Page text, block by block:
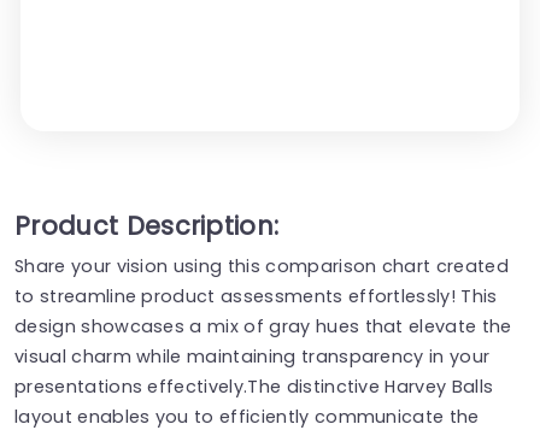
Product Description:
Share your vision using this comparison chart created
to streamline product assessments effortlessly! This
design showcases a mix of gray hues that elevate the
visual charm while maintaining transparency in your
presentations effectively.The distinctive Harvey Balls
layout enables you to efficiently communicate the